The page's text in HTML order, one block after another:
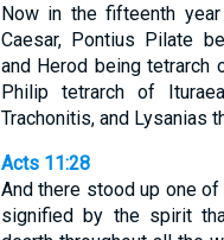
Now in the fifteenth
Caesar, Pontius Pilate
and Herod being tetrarch
Philip tetrarch of
Trachonitis, and Lysanias
Acts 11:28
And there stood up one
signified by the spirit